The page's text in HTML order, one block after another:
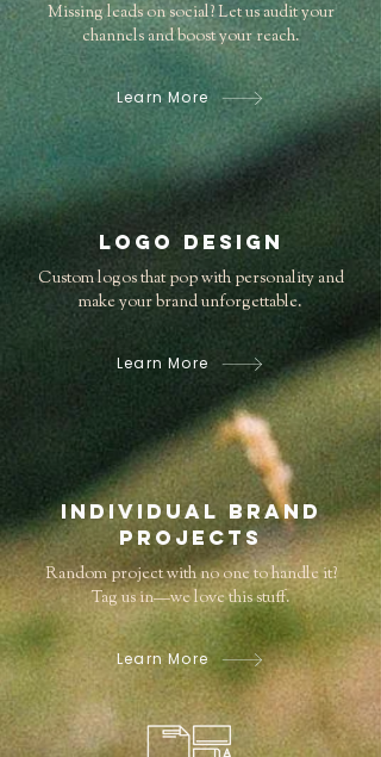
Missing leads on social? Let us audit your
channels and boost your reach.
Learn More
Logo Design
Custom logos that pop with personality and
make your brand unforgettable.
Learn More
Individual Brand
Projects
Random project with no one to handle it?
Tag us in—we love this stuff.
Learn More